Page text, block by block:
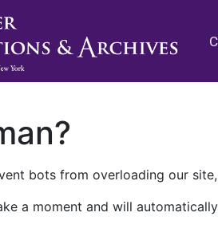
bots from overloading our
a moment and will